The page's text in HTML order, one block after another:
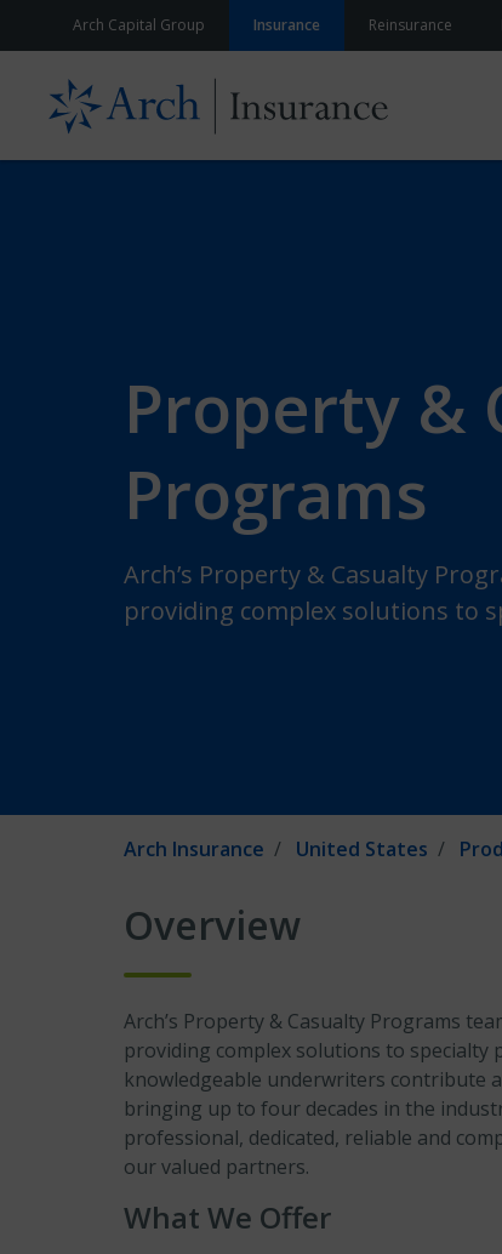
Skip to contentArch Capital Group Insurance Reinsurance
Property &
Programs
Arch’s Property & Casualty
providing complex solutions to
Arch Insurance United States
Overview
Arch’s Property & Casualty Programs
providing complex solutions to specialty
knowledgeable underwriters contribute
bringing up to four decades in the
professional, dedicated, reliable and
our valued partners.
What We Offer